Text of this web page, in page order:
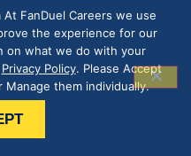
with your
FanDuel Careers we use
the experience for our
on what we do with your
Privacy Policy. Please Accept
them individually.